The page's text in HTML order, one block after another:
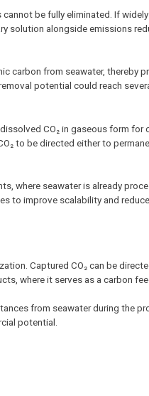
be fully eliminated. If
solution alongside emissions
carbon from seawater, thereby
potential could reach
CO₂ in gaseous form for
to be directed either to
where seawater is already
to improve scalability and
Captured CO₂ can be
where it serves as a carbon
from seawater during the
potential.